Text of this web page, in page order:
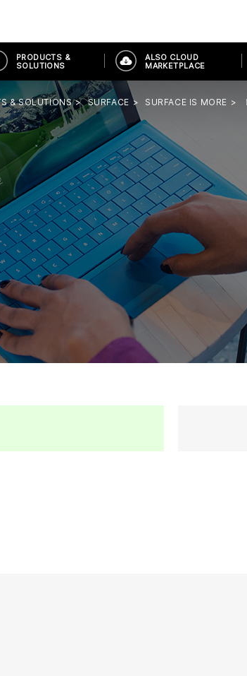
PRODUCTS &
SOLUTIONS
ALSO CLOUD
MARKETPLACE
& SOLUTIONS SURFACE SURFACE IS MORE